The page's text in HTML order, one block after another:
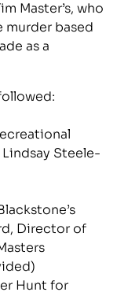
Master’s, who
based
as a
Lindsay Steele-
Director of
Hunt for